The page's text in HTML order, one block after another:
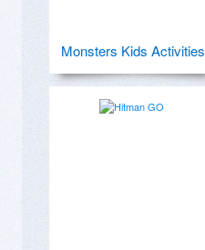
Monsters Kids Activities